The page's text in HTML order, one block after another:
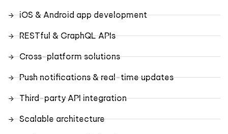
iOS & Android app development
RESTful & GraphQL APIs
Cross-platform solutions
Push notifications & real-time updates
Third-party API integration
Scalable architecture